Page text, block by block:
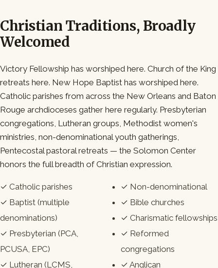
Christian Traditions, Broadly
Welcomed
Victory Fellowship has worshiped here. Church of the King
retreats here. New Hope Baptist has worshiped here.
Catholic parishes from across the New Orleans and Baton
Rouge archdioceses gather here regularly. Presbyterian
congregations, Lutheran groups, Methodist women's
ministries, non-denominational youth gatherings,
Pentecostal pastoral retreats — the Solomon Center
honors the full breadth of Christian expression.
✓ Catholic parishes
✓ Baptist (multiple
denominations)
✓ Presbyterian (PCA,
PCUSA, EPC)
✓ Lutheran (LCMS,
✓ Non-denominational
✓ Bible churches
✓ Charismatic fellowships
✓ Reformed
congregations
✓ Anglican